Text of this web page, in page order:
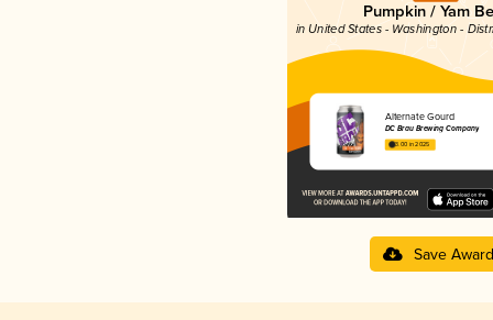
Pumpkin / Yam
in United States - Washington -
Alternate Gourd
DC Brau Brewing Company
3.00 in 2025
Save Award